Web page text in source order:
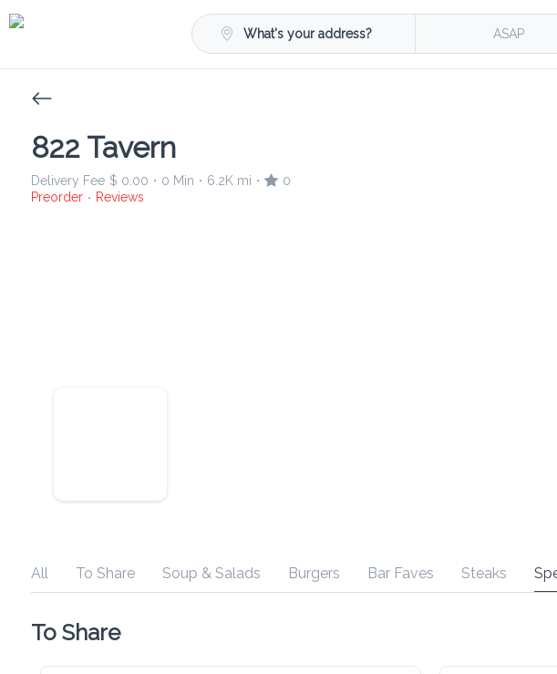
What's your address? ASAP
822 Tavern
Delivery Fee $ 0.00 • 0 Min • 6.2K mi •
0
Preorder • Reviews
All To Share Soup & Salads Burgers Bar Faves Steaks Specials
To Share